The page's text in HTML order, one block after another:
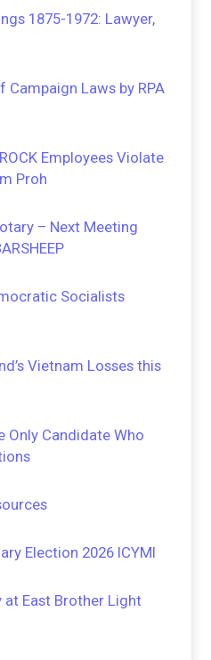
1875-1972: Lawyer,
Laws by RPA
Employees Violate
Proh
– Next Meeting
Socialists
Vietnam Losses this
Only Candidate Who
Election 2026 ICYMI
at East Brother Light